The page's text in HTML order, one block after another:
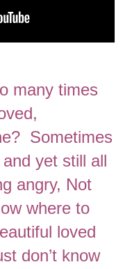
many times
Sometimes
yet still all
angry, Not
where to
loved
don’t know